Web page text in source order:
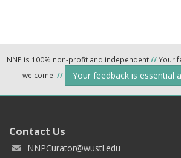
NNP is 100% non-profit and independent//Your
welcome. // Your feedback is essential
Contact Us
NNPCurator@wustl.edu